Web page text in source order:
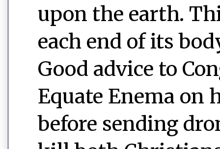
upon the earth.
each end of its
Good advice to
Equate Enema on
before sending